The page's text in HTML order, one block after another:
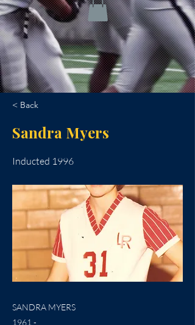
< Back
Sandra Myers
Inducted 1996
SANDRA MYERS
1961 -